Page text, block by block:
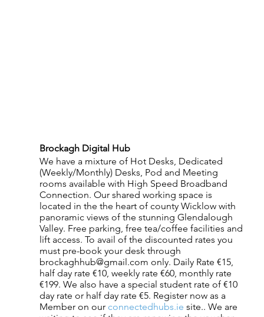
Brockagh Digital Hub
We have a mixture of Hot Desks, Dedicated
(Weekly/Monthly) Desks, Pod and Meeting
rooms available with High Speed Broadband
Connection. Our shared working space is
located in the the heart of county Wicklow with
panoramic views of the stunning Glendalough
Valley. Free parking, free tea/coffee facilities and
lift access. To avail of the discounted rates you
must pre-book your desk through
brockaghhub@gmail.com only. Daily Rate €15,
half day rate €10, weekly rate €60, monthly rate
€199. We also have a special student rate of €10
day rate or half day rate €5. Register now as a
Member on our connectedhubs.ie site.. We are